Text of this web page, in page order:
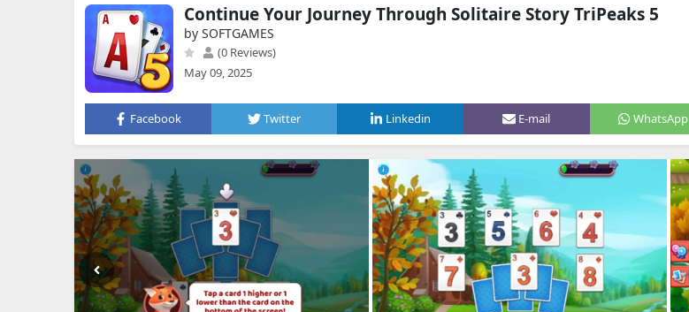
Continue Your Journey Through Solitaire Story TriPeaks 5
by SOFTGAMES
(0 Reviews)
May 09, 2025
Facebook Twitter Linkedin E-mail WhatsApp